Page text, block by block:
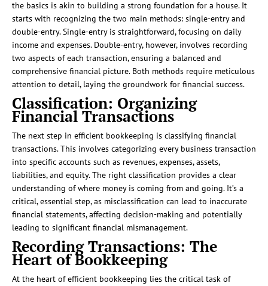
the basics is akin to building a strong foundation for a house. It
starts with recognizing the two main methods: single-entry and
double-entry. Single-entry is straightforward, focusing on daily
income and expenses. Double-entry, however, involves recording
two aspects of each transaction, ensuring a balanced and
comprehensive financial picture. Both methods require meticulous
attention to detail, laying the groundwork for financial success.
Classification: Organizing
Financial Transactions
The next step in efficient bookkeeping is classifying financial
transactions. This involves categorizing every business transaction
into specific accounts such as revenues, expenses, assets,
liabilities, and equity. The right classification provides a clear
understanding of where money is coming from and going. It’s a
critical, essential step, as misclassification can lead to inaccurate
financial statements, affecting decision-making and potentially
leading to significant financial mismanagement.
Recording Transactions: The
Heart of Bookkeeping
At the heart of efficient bookkeeping lies the critical task of